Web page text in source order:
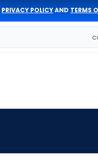
PRIVACY POLICYAND TERMS